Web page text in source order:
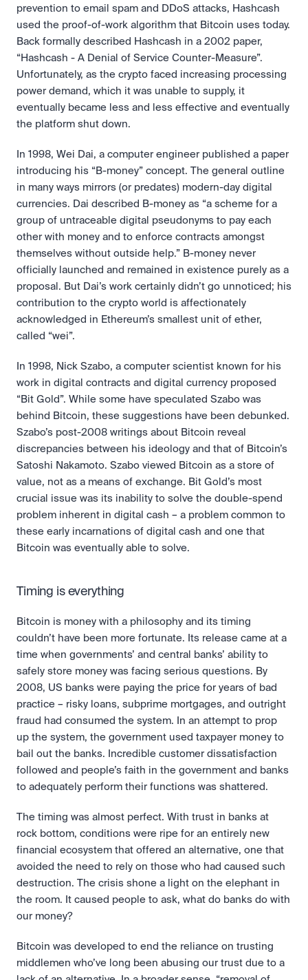
prevention to email spam and DDoS attacks, Hashcash
used the proof-of-work algorithm that Bitcoin uses today.
Back formally described Hashcash in a 2002 paper,
“Hashcash - A Denial of Service Counter-Measure”.
Unfortunately, as the crypto faced increasing processing
power demand, which it was unable to supply, it
eventually became less and less effective and eventually
the platform shut down.
In 1998, Wei Dai, a computer engineer published a paper
introducing his “B-money” concept. The general outline
in many ways mirrors (or predates) modern-day digital
currencies. Dai described B-money as “a scheme for a
group of untraceable digital pseudonyms to pay each
other with money and to enforce contracts amongst
themselves without outside help.” B-money never
officially launched and remained in existence purely as a
proposal. But Dai’s work certainly didn’t go unnoticed; his
contribution to the crypto world is affectionately
acknowledged in Ethereum’s smallest unit of ether,
called “wei”.
In 1998, Nick Szabo, a computer scientist known for his
work in digital contracts and digital currency proposed
“Bit Gold”. While some have speculated Szabo was
behind Bitcoin, these suggestions have been debunked.
Szabo’s post-2008 writings about Bitcoin reveal
discrepancies between his ideology and that of Bitcoin’s
Satoshi Nakamoto. Szabo viewed Bitcoin as a store of
value, not as a means of exchange. Bit Gold’s most
crucial issue was its inability to solve the double-spend
problem inherent in digital cash – a problem common to
these early incarnations of digital cash and one that
Bitcoin was eventually able to solve.
Timing is everything
Bitcoin is money with a philosophy and its timing
couldn’t have been more fortunate. Its release came at a
time when governments’ and central banks’ ability to
safely store money was facing serious questions. By
2008, US banks were paying the price for years of bad
practice – risky loans, subprime mortgages, and outright
fraud had consumed the system. In an attempt to prop
up the system, the government used taxpayer money to
bail out the banks. Incredible customer dissatisfaction
followed and people’s faith in the government and banks
to adequately perform their functions was shattered.
The timing was almost perfect. With trust in banks at
rock bottom, conditions were ripe for an entirely new
financial ecosystem that offered an alternative, one that
avoided the need to rely on those who had caused such
destruction. The crisis shone a light on the elephant in
the room. It caused people to ask, what do banks do with
our money?
Bitcoin was developed to end the reliance on trusting
middlemen who’ve long been abusing our trust due to a